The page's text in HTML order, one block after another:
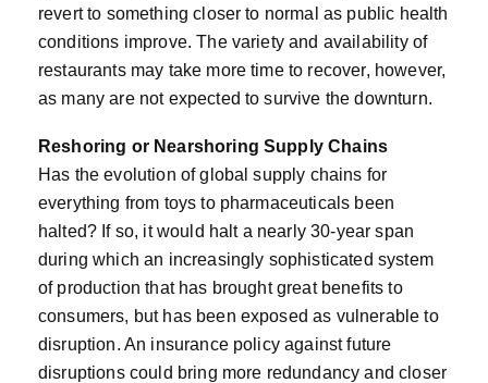
revert to something closer to normal as public health
conditions improve. The variety and availability of
restaurants may take more time to recover, however,
as many are not expected to survive the downturn.
Reshoring or Nearshoring Supply Chains
Has the evolution of global supply chains for
everything from toys to pharmaceuticals been
halted? If so, it would halt a nearly 30-year span
during which an increasingly sophisticated system
of production that has brought great benefits to
consumers, but has been exposed as vulnerable to
disruption. An insurance policy against future
disruptions could bring more redundancy and closer